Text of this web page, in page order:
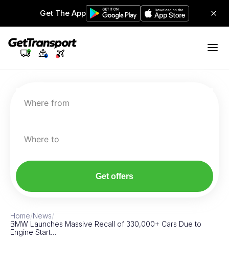
Get The App
Where from
Where to
Get offers
Home/News/
BMW Launches Massive Recall of 330,000+ Cars Due to
Engine Start…